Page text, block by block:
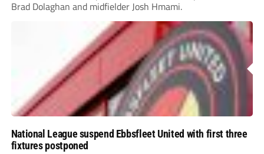
Brad Dolaghan and midfielder Josh Hmami.
National League suspend Ebbsfleet United with first three
fixtures postponed